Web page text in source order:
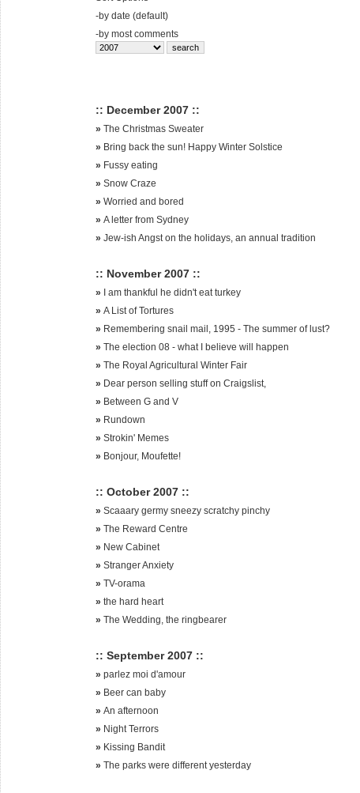
-by date (default)
-by most comments
:: December 2007 ::
» The Christmas Sweater
» Bring back the sun! Happy Winter Solstice
» Fussy eating
» Snow Craze
» Worried and bored
» A letter from Sydney
» Jew-ish Angst on the holidays, an annual tradition
:: November 2007 ::
» I am thankful he didn't eat turkey
» A List of Tortures
» Remembering snail mail, 1995 - The summer of lust?
» The election 08 - what I believe will happen
» The Royal Agricultural Winter Fair
» Dear person selling stuff on Craigslist,
» Between G and V
» Rundown
» Strokin' Memes
» Bonjour, Moufette!
:: October 2007 ::
» Scaaary germy sneezy scratchy pinchy
» The Reward Centre
» New Cabinet
» Stranger Anxiety
» TV-orama
» the hard heart
» The Wedding, the ringbearer
:: September 2007 ::
» parlez moi d'amour
» Beer can baby
» An afternoon
» Night Terrors
» Kissing Bandit
» The parks were different yesterday